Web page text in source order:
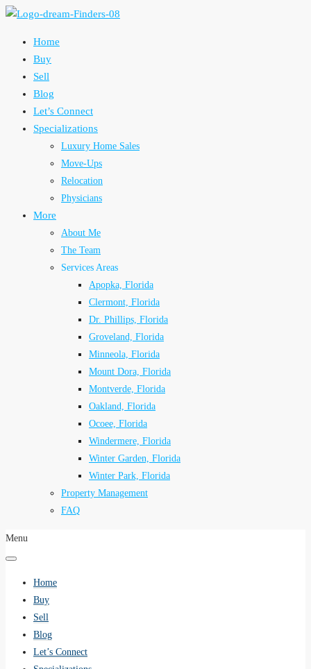
Home
Buy
Sell
Blog
Let’s Connect
Specializations
Luxury Home Sales
Move-Ups
Relocation
Physicians
More
About Me
The Team
Services Areas
Apopka, Florida
Clermont, Florida
Dr. Phillips, Florida
Groveland, Florida
Minneola, Florida
Mount Dora, Florida
Montverde, Florida
Oakland, Florida
Ocoee, Florida
Windermere, Florida
Winter Garden, Florida
Winter Park, Florida
Property Management
FAQ
Menu
Home
Buy
Sell
Blog
Let’s Connect